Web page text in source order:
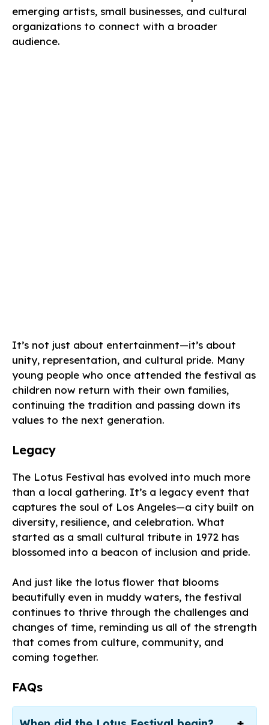
emerging artists, small businesses, and cultural
organizations to connect with a broader
audience.
It’s not just about entertainment—it’s about
unity, representation, and cultural pride. Many
young people who once attended the festival as
children now return with their own families,
continuing the tradition and passing down its
values to the next generation.
Legacy
The Lotus Festival has evolved into much more
than a local gathering. It’s a legacy event that
captures the soul of Los Angeles—a city built on
diversity, resilience, and celebration. What
started as a small cultural tribute in 1972 has
blossomed into a beacon of inclusion and pride.
And just like the lotus flower that blooms
beautifully even in muddy waters, the festival
continues to thrive through the challenges and
changes of time, reminding us all of the strength
that comes from culture, community, and
coming together.
FAQs